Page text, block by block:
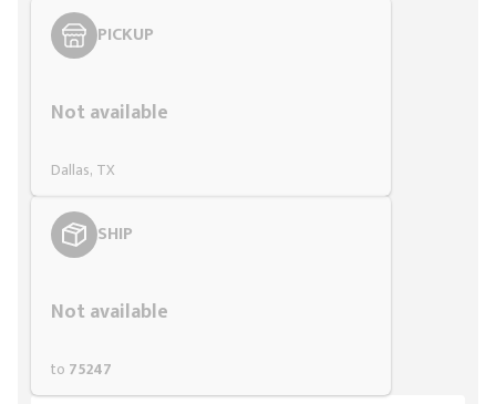
PICKUP
Not available
Dallas, TX
SHIP
Not available
to 75247